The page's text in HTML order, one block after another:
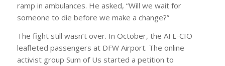
ramp in ambulances. He asked, “Will we wait for
someone to die before we make a change?”
The fight still wasn’t over. In October, the AFL-CIO
leafleted passengers at DFW Airport. The online
activist group Sum of Us started a petition to